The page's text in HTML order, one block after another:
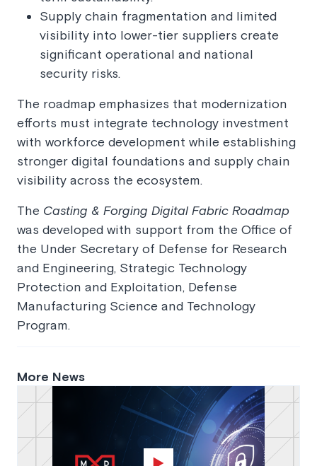
Supply chain fragmentation and limited
visibility into lower-tier suppliers create
significant operational and national
security risks.
The roadmap emphasizes that modernization
efforts must integrate technology investment
with workforce development while establishing
stronger digital foundations and supply chain
visibility across the ecosystem.
The Casting & Forging Digital Fabric Roadmap
was developed with support from the Office of
the Under Secretary of Defense for Research
and Engineering, Strategic Technology
Protection and Exploitation, Defense
Manufacturing Science and Technology
Program.
More News